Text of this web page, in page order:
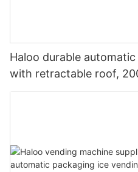
Haloo durable
with retractable roof,
automatic sealing